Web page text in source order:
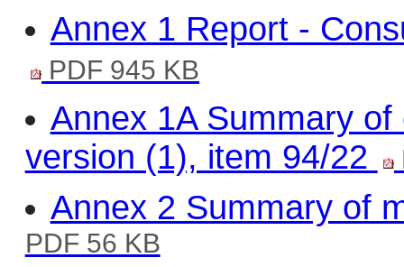
Annex 1 Report -
PDF 945 KB
Annex 1A Summary
version (1), item 94/22
Annex 2 Summary of
PDF 56 KB